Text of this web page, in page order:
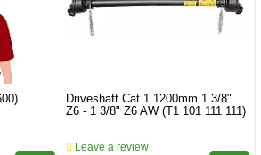
Driveshaft Cat.1 1200mm 1 3/8"
Z6 - 1 3/8" Z6 AW (T1 101 111 111)
Leave a review